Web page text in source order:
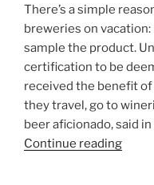
There’s a simple
breweries on
sample the product.
certification to be
received the benefit
they travel, go to
beer aficionado, said
Continue reading